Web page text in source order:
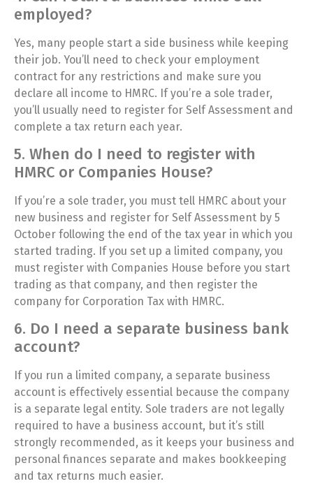
employed?
Yes, many people start a side business while keeping
their job. You’ll need to check your employment
contract for any restrictions and make sure you
declare all income to HMRC. If you’re a sole trader,
you’ll usually need to register for Self Assessment and
complete a tax return each year.
5. When do I need to register with
HMRC or Companies House?
If you’re a sole trader, you must tell HMRC about your
new business and register for Self Assessment by 5
October following the end of the tax year in which you
started trading. If you set up a limited company, you
must register with Companies House before you start
trading as that company, and then register the
company for Corporation Tax with HMRC.
6. Do I need a separate business bank
account?
If you run a limited company, a separate business
account is effectively essential because the company
is a separate legal entity. Sole traders are not legally
required to have a business account, but it’s still
strongly recommended, as it keeps your business and
personal finances separate and makes bookkeeping
and tax returns much easier.